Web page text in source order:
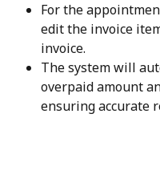
For the
edit the invoice
invoice.
The system will
overpaid amount
ensuring accurate